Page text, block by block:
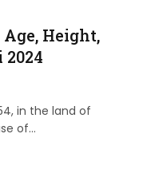
Height,
in the land of
of…